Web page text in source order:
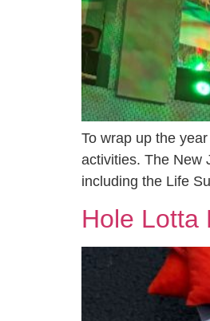
To wrap up the
activities. The New
including the Life
Hole Lotta